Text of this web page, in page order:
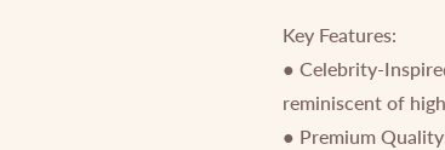
Key Features:
● Celebrity-
reminiscent of
● Premium